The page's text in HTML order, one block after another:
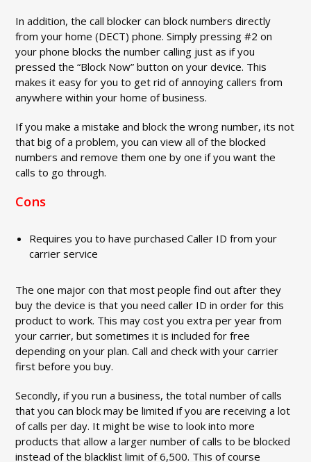
In addition, the call blocker can block numbers directly
from your home (DECT) phone. Simply pressing #2 on
your phone blocks the number calling just as if you
pressed the “Block Now” button on your device. This
makes it easy for you to get rid of annoying callers from
anywhere within your home of business.
If you make a mistake and block the wrong number, its not
that big of a problem, you can view all of the blocked
numbers and remove them one by one if you want the
calls to go through.
Cons
Requires you to have purchased Caller ID from your
carrier service
The one major con that most people find out after they
buy the device is that you need caller ID in order for this
product to work. This may cost you extra per year from
your carrier, but sometimes it is included for free
depending on your plan. Call and check with your carrier
first before you buy.
Secondly, if you run a business, the total number of calls
that you can block may be limited if you are receiving a lot
of calls per day. It might be wise to look into more
products that allow a larger number of calls to be blocked
instead of the blacklist limit of 6,500. This of course